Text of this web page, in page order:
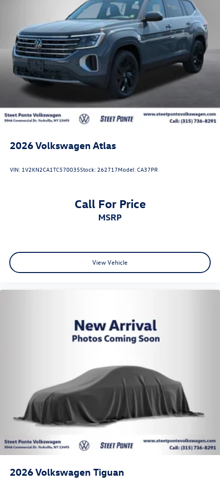
2026Volkswagen Atlas
VIN: 1V2KN2CA1TC570035Stock: 262717Model:CA37PR
Call For Price
MSRP
View Vehicle
2026Volkswagen Tiguan